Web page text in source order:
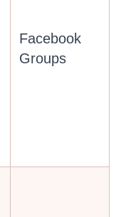
Facebook
Groups